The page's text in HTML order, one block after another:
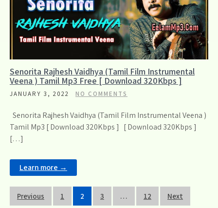
Senorita Rajhesh Vaidhya (Tamil Film Instrumental
Veena ) Tamil Mp3 Free [ Download 320Kbps ]
JANUARY 3, 2022 NO COMMENTS
Senorita Rajhesh Vaidhya (Tamil Film Instrumental Veena )
Tamil Mp3 [ Download 320Kbps ] [ Download 320Kbps ]
[…]
Learn more →
Posts
Previous 1 2 3 … 12 Next